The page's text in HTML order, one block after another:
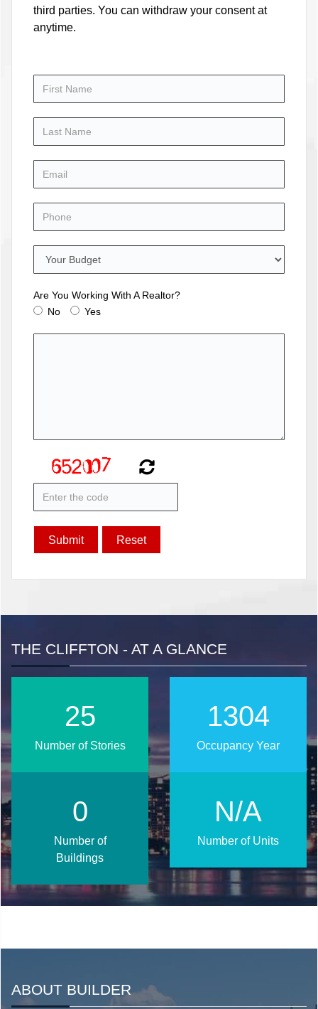
third parties. You can withdraw your consent at
anytime.
Are You Working With A Realtor?
No
Yes
THE CLIFFTON - AT A GLANCE
1681
Occupancy Year
33
Number of Stories
N/A
Number of Units
0
Number of
Buildings
ABOUT BUILDER